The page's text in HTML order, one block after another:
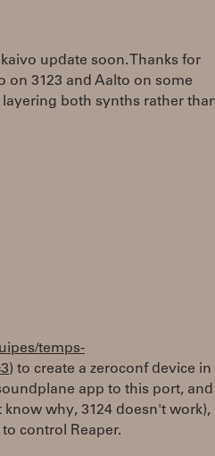
update soon. Thanks for
on 3123 and Aalto on some
both synths rather
temps-
) to create a zeroconf device in
app to this port, and
know why, 3124 doesn't work),
control Reaper.